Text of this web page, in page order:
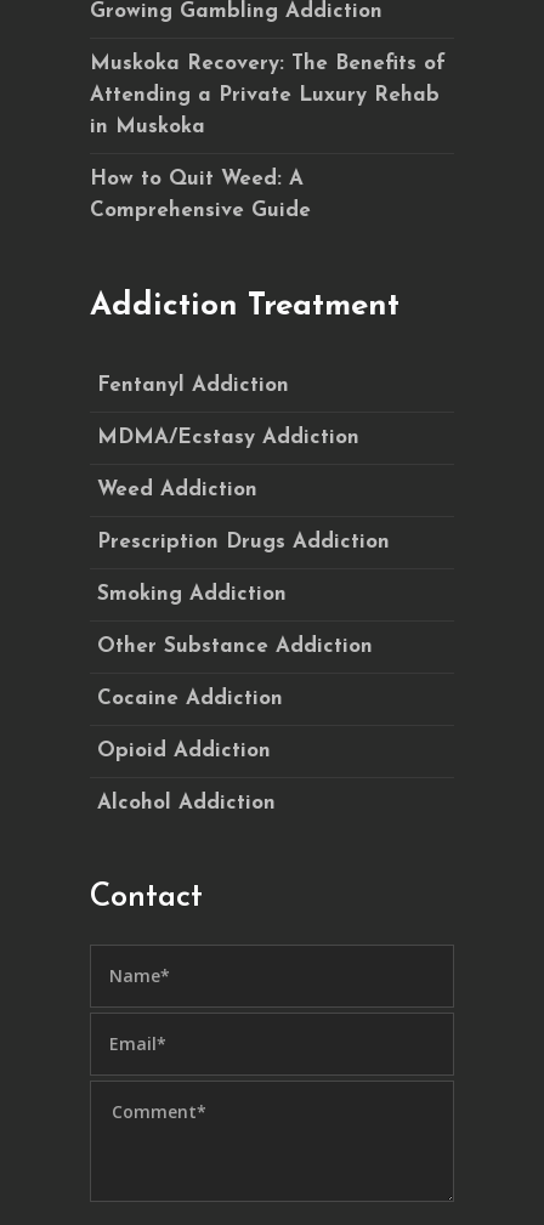
Growing Gambling Addiction
Muskoka Recovery: The Benefits of
Attending a Private Luxury Rehab
in Muskoka
How to Quit Weed: A
Comprehensive Guide
Addiction Treatment
Fentanyl Addiction
MDMA/Ecstasy Addiction
Weed Addiction
Prescription Drugs Addiction
Smoking Addiction
Other Substance Addiction
Cocaine Addiction
Opioid Addiction
Alcohol Addiction
Contact